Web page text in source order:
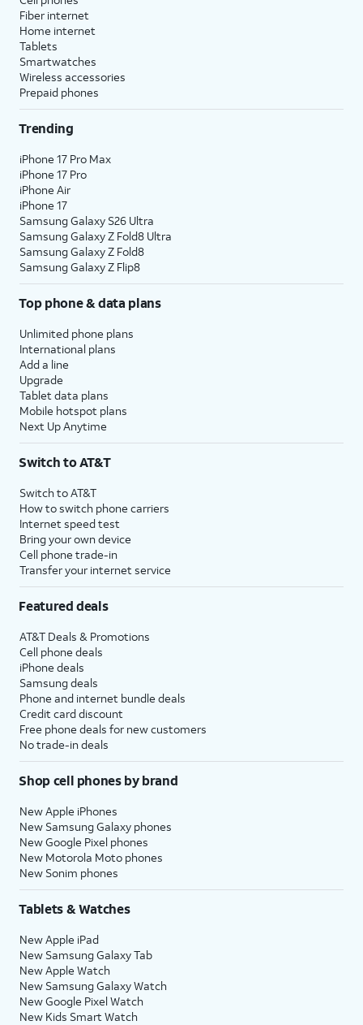
Fiber internet
Home internet
Tablets
Smartwatches
Wireless accessories
Prepaid phones
Trending
iPhone 17 Pro Max
iPhone 17 Pro
iPhone Air
iPhone 17
Samsung Galaxy S26 Ultra
Samsung Galaxy Z Fold8 Ultra
Samsung Galaxy Z Fold8
Samsung Galaxy Z Flip8
Top phone & data plans
Unlimited phone plans
International plans
Add a line
Upgrade
Tablet data plans
Mobile hotspot plans
Next Up Anytime
Switch to AT&T
Switch to AT&T
How to switch phone carriers
Internet speed test
Bring your own device
Cell phone trade-in
Transfer your internet service
Featured deals
AT&T Deals & Promotions
Cell phone deals
iPhone deals
Samsung deals
Phone and internet bundle deals
Credit card discount
Free phone deals for new customers
No trade-in deals
Shop cell phones by brand
New Apple iPhones
New Samsung Galaxy phones
New Google Pixel phones
New Motorola Moto phones
New Sonim phones
Tablets & Watches
New Apple iPad
New Samsung Galaxy Tab
New Apple Watch
New Samsung Galaxy Watch
New Google Pixel Watch
New Kids Smart Watch